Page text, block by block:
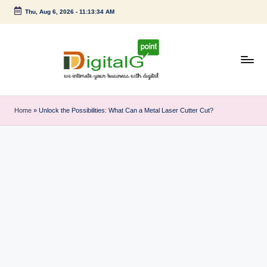
Skip
Thu, Aug 6, 2026- 11:13:34 AM
i
g
Home » Unlock the Possibilities: What Can a Metal Laser Cutter Cut?